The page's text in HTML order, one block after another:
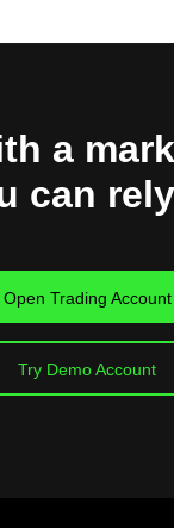
a
can
Open Trading Account
Try Demo Account